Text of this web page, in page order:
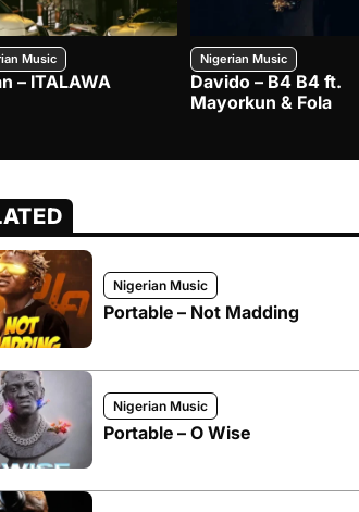
Music
– ITALAWA
Nigerian Music
Davido – B4 B4 ft.
Mayorkun & Fola
Nigerian Music
Portable – Not Madding
Nigerian Music
Portable – O Wise